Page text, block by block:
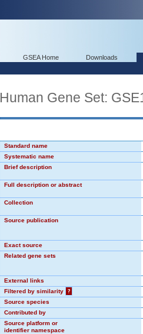
GSEA Home Downloads
Human Gene Set:
Standard name
Systematic name
Brief description
Full description or abstract
Collection
Source publication
Exact source
Related gene sets
External links
Filtered by similarity
?
Source species
Contributed by
Source platform or
identifier namespace